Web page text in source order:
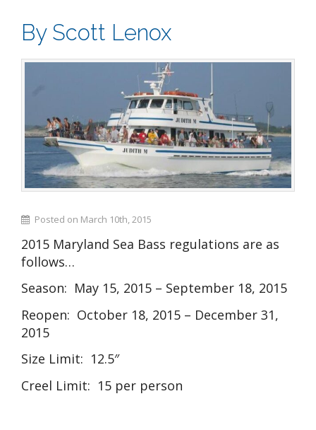
By Scott Lenox
Posted on March 10th, 2015
2015 Maryland Sea Bass regulations are as
follows…
Season: May 15, 2015 – September 18, 2015
Reopen: October 18, 2015 – December 31,
2015
Size Limit: 12.5″
Creel Limit: 15 per person